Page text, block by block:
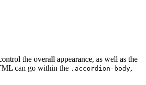
the overall appearance, as well as the
can go within the .accordion-body,